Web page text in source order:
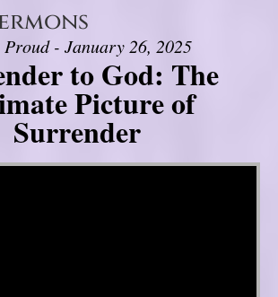
- January 26, 2025
to God: The
Picture of
Surrender